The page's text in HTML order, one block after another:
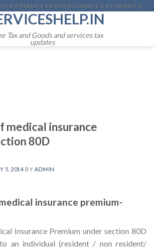
FOR FINANCE PROFESSIONALS & STUDENTS...
Tax and Goods and services tax
updates
medical insurance
80D
5, 2014 BY ADMIN
insurance premium-
Insurance Premium under section 80D
an individual (resident / non resident/